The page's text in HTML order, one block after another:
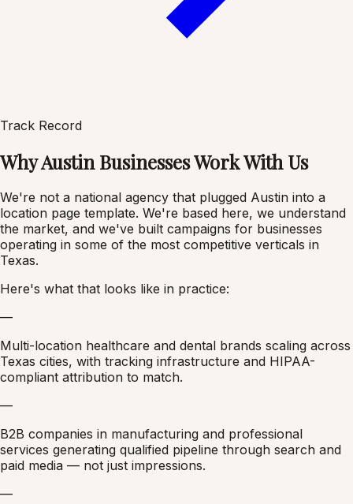
Track Record
Why Austin Businesses Work With Us
We're not a national agency that plugged Austin into a
location page template. We're based here, we understand
the market, and we've built campaigns for businesses
operating in some of the most competitive verticals in
Texas.
Here's what that looks like in practice:
—
Multi-location healthcare and dental brands scaling across
Texas cities, with tracking infrastructure and HIPAA-
compliant attribution to match.
—
B2B companies in manufacturing and professional
services generating qualified pipeline through search and
paid media — not just impressions.
—